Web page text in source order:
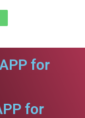
for
for